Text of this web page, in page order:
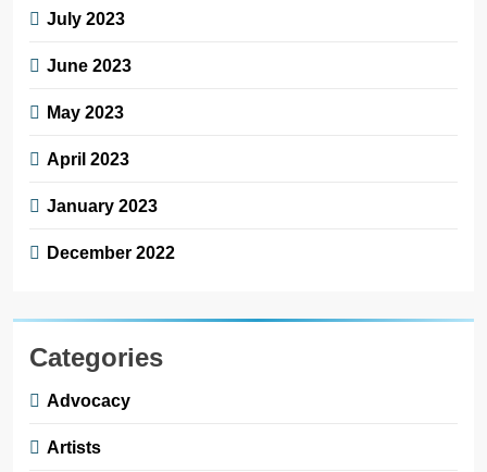
July 2023
June 2023
May 2023
April 2023
January 2023
December 2022
Categories
Advocacy
Artists